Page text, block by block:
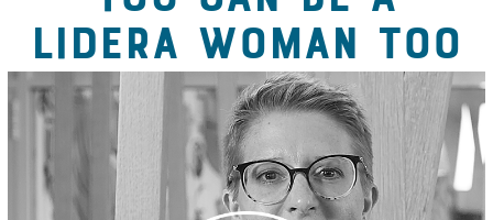
LIDERA WOMAN TOO